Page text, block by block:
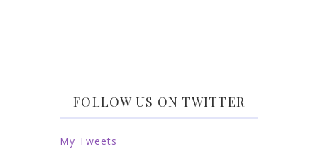
FOLLOW US ON TWITTER
My Tweets